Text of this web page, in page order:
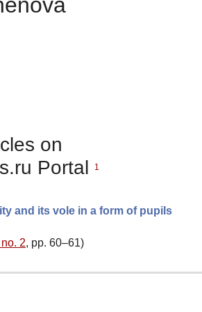
on
Portal
1
and its vole in a form of pupils
2, pp. 60–61)